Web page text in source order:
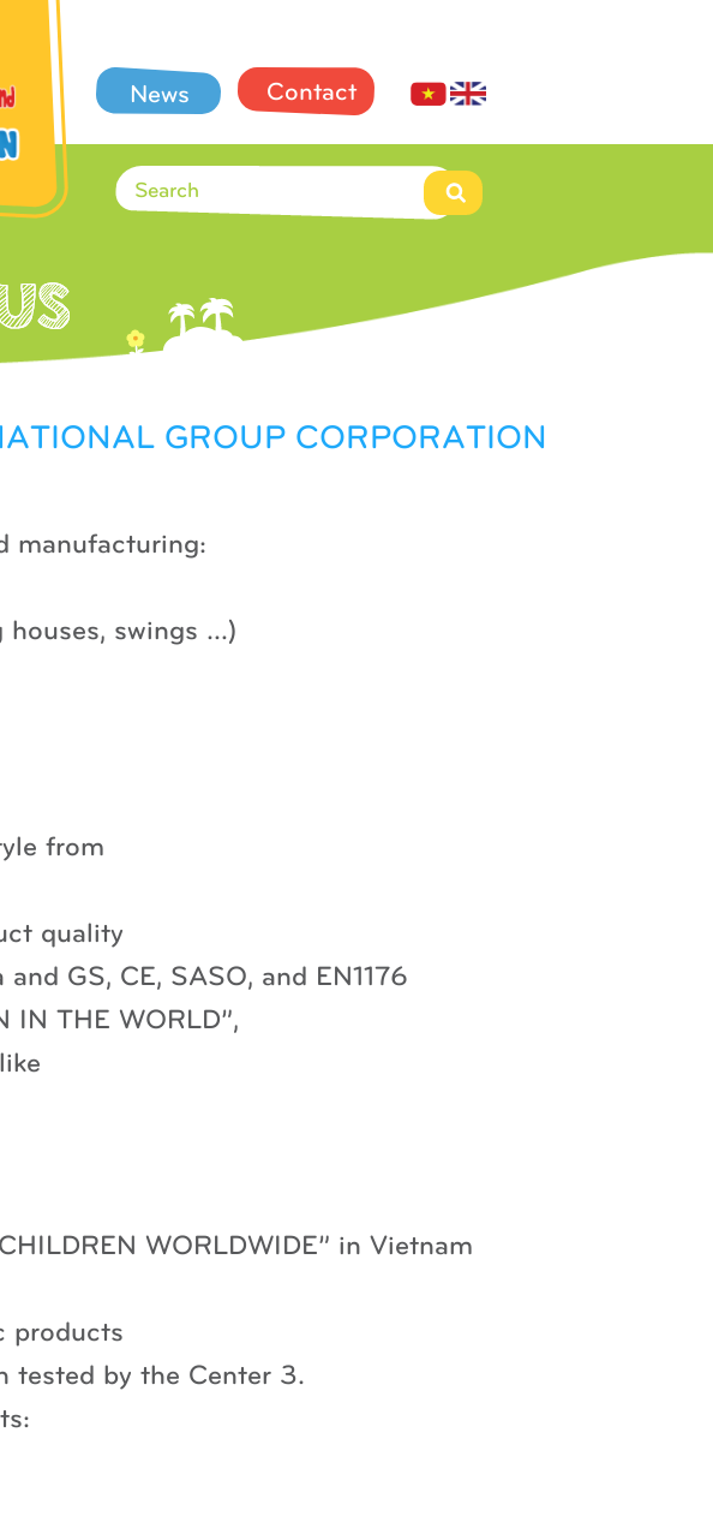
News Contact
GROUP CORPORATION
manufacturing:
houses, swings …)
from
quality
GS, CE, SASO, and EN1176
IN THE WORLD”,
WORLDWIDE” in Vietnam
products
tested by the Center 3.